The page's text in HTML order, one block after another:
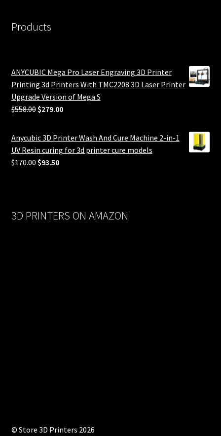
Products
ANYCUBIC Mega Pro Laser Engraving 3D Printer
Printing 3d Printers With TMC2208 3D Laser Printer
Upgrade Version of Mega S
$558.00 Original
was:
$558.00.
$279.00Current
is:
$279.00.
Anycubic 3D Printer Wash And Cure Machine 2-in-1
UV Resin curing for 3d printer cure models
$170.00 Original
$93.50Current
3D PRINTERS ON AMAZON
© Store 3D Printers 2026